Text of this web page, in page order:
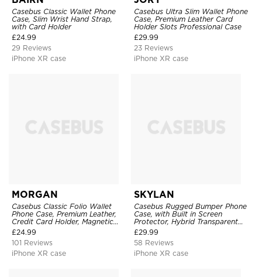
Casebus Classic Wallet Phone
Case, Slim Wrist Hand Strap,
with Card Holder
£24.99
29 Reviews
iPhone XR case
Casebus Ultra Slim Wallet Phone
Case, Premium Leather Card
Holder Slots Professional Case
£29.99
23 Reviews
iPhone XR case
MORGAN
Casebus Classic Folio Wallet
Phone Case, Premium Leather,
Credit Card Holder, Magnetic
Closure, Flip Kickstand
Shockproof Case
£24.99
101 Reviews
iPhone XR case
SKYLAN
Casebus Rugged Bumper Phone
Case, with Built in Screen
Protector, Hybrid Transparent
Flexible Frame Heavy Duty
Shockproof Full Body Protection
£29.99
58 Reviews
iPhone XR case